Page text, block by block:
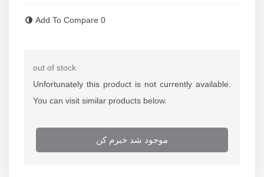
Add To Compare 0
out of stock
Unfortunately this product is not currently available.
You can visit similar products below.
موجود شد خبرم کن